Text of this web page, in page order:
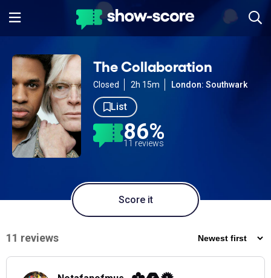
The Collaboration
Closed 2h 15m London: Southwark
List
86%
11 reviews
Score it